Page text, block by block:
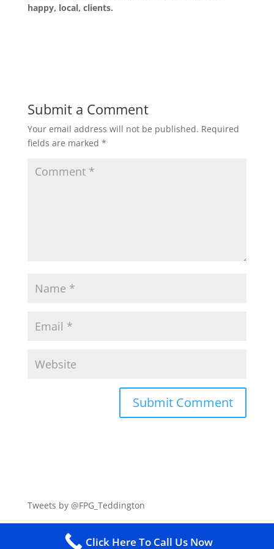
happy, local, clients.
Submit a Comment
Your email address will not be published. Required
fields are marked *
Tweets by @FPG_Teddington
Click Here To Call Us Now